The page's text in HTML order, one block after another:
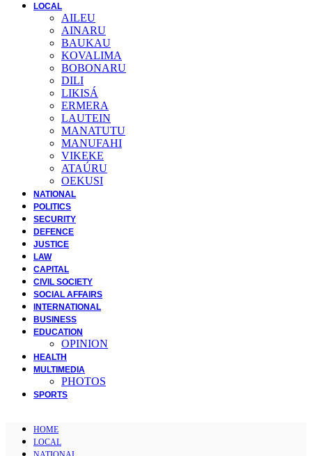
LOCAL
AILEU
AINARU
BAUKAU
KOVALIMA
BOBONARU
DILI
LIKISÁ
ERMERA
LAUTEIN
MANATUTU
MANUFAHI
VIKEKE
ATAÚRU
OEKUSI
NATIONAL
POLITICS
SECURITY
DEFENCE
JUSTICE
LAW
CAPITAL
CIVIL SOCIETY
SOCIAL AFFAIRS
INTERNATIONAL
BUSINESS
EDUCATION
OPINION
HEALTH
MULTIMEDIA
PHOTOS
SPORTS
HOME
LOCAL